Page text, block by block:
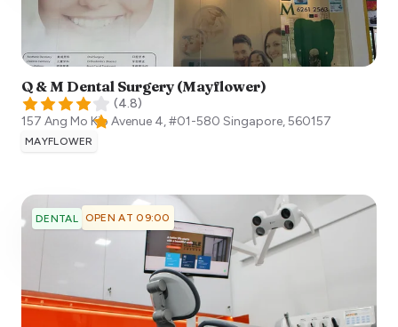
Q & M Dental Surgery (Mayflower)
(4.8)
157 Ang Mo Kio Avenue 4, #01-580 Singapore,560157
MAYFLOWER
DENTAL OPEN AT 09:00